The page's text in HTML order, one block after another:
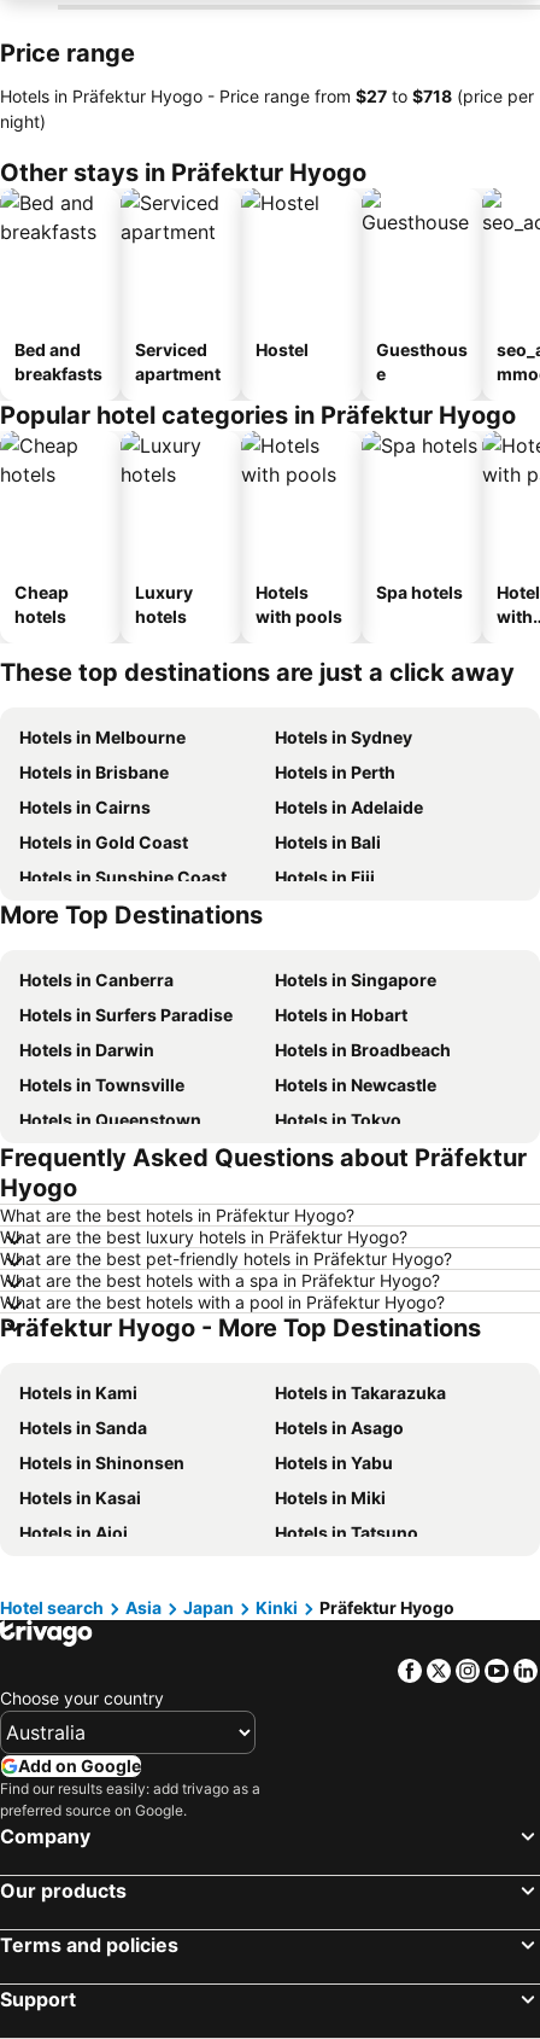
Price range
Hotels in Präfektur Hyogo - Price range from ‎$27 to ‎$718 (price per
night)
Other stays in Präfektur Hyogo
Bed and
breakfasts
Serviced
apartment
Hostel
Guesthous
e
kan
Popular hotel categories in Präfektur Hyogo
Cheap
hotels
Luxury
hotels
Hotels
with pools
Spa hotels
with
These top destinations are just a click away
Hotels in Melbourne
Hotels in Sydney
Hotels in Brisbane
Hotels in Perth
Hotels in Cairns
Hotels in Adelaide
Hotels in Gold Coast
Hotels in Bali
Hotels in Sunshine Coast
Hotels in Fiji
Hotels in New South Wales
More Top Destinations
Hotels in Canberra
Hotels in Singapore
Hotels in Surfers Paradise
Hotels in Hobart
Hotels in Darwin
Hotels in Broadbeach
Hotels in Townsville
Hotels in Newcastle
Hotels in Queenstown
Hotels in Tokyo
Hotels in Coffs Harbour
Hotels in London
Hotels in Port Macquarie
Hotels in Port Douglas
Hotels in Coolangatta
Hotels in Geelong
Hotels in Nusa Dua
Hotels in Hervey Bay
Hotels in Hunter Valley
Hotels in Phillip Island
Hotels in Blue Mountains
Hotels in Koh Samui
Hotels in Nusa Lembongan Island
Hotels in Vanuatu
Hotels in Norfolk Island
Hotels in Langkawi
Hotels in Victoria
Hotels in Phu Quoc
Hotels in Mornington Peninsula
Hotels in Tasmania
Hotels in Rarotonga Island
Hotels in Malta
Hotels in Vietnam
Frequently Asked Questions about Präfektur
Hyogo
What are the best hotels in Präfektur Hyogo?
What are the best luxury hotels in Präfektur Hyogo?
What are the best pet-friendly hotels in Präfektur Hyogo?
What are the best hotels with a spa in Präfektur Hyogo?
What are the best hotels with a pool in Präfektur Hyogo?
Präfektur Hyogo - More Top Destinations
Hotels in Kami
Hotels in Takarazuka
Hotels in Sanda
Hotels in Asago
Hotels in Shinonsen
Hotels in Yabu
Hotels in Kasai
Hotels in Miki
Hotels in Aioi
Hotels in Tatsuno
Hotels in Sasayama
Hotels in Ashiya
Hotels in Kamikawa
Hotel search Asia Japan Kinki Präfektur Hyogo
Facebook
Twitter
Choose your country
Add on Google
Find our results easily: add trivago as a
preferred source on Google.
Company
Our products
Terms and policies
Support